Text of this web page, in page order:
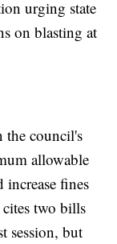
urging state
on blasting at
the council's
allowable
fines
two bills
session, but